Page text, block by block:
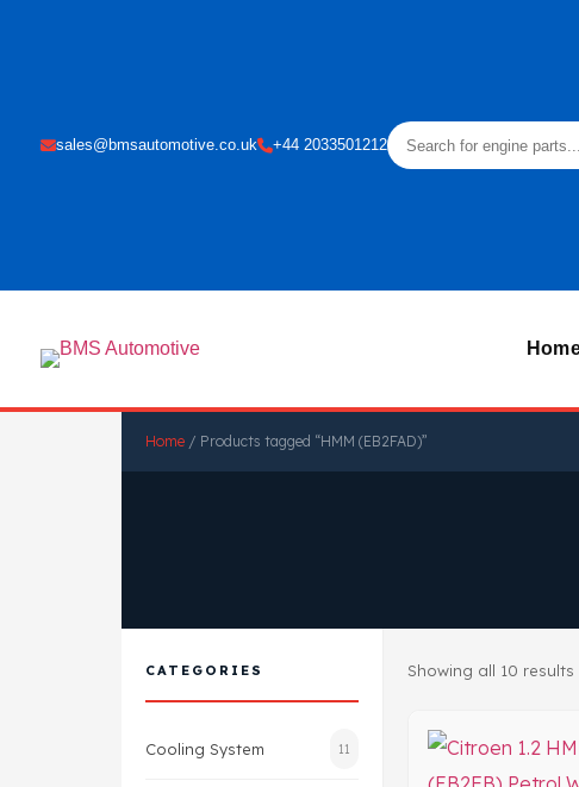
sales@bmsautomotive.co.uk +44 2033501212
Home / Products tagged “HMM (EB2FAD)”
CATEGORIES
Cooling System 11
Showing all 10 results